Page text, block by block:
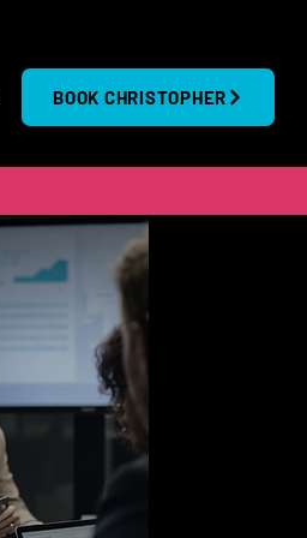
BOOK CHRISTOPHER